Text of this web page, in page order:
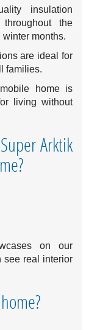
insulation
the
months.
are ideal for
families.
home is
living without
Arktik
on our
see real interior